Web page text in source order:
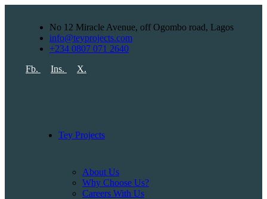
No 12 Miracle Avenue, off Ogombo road, Lagos
info@teyprojects.com
+234 0807 071 2640
Fb.
Ins. X.
Tey Projects
About Us
Why Choose Us?
Careers With Us